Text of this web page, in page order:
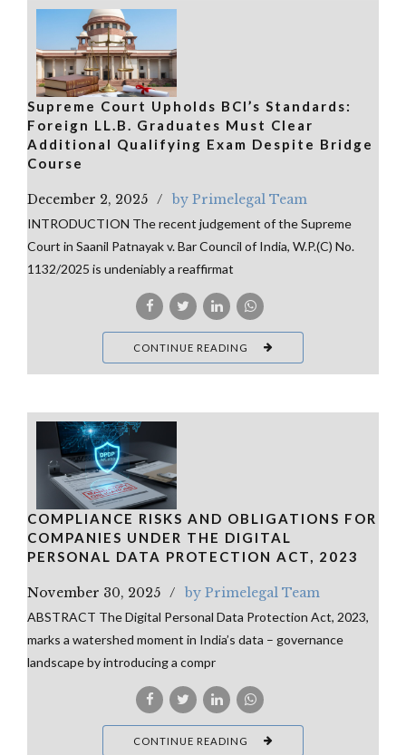
Supreme Court Upholds BCI’s Standards:
Foreign LL.B. Graduates Must Clear
Additional Qualifying Exam Despite Bridge
Course
December 2, 2025 by Primelegal Team
INTRODUCTION The recent judgement of the Supreme
Court in Saanil Patnayak v. Bar Council of India, W.P.(C) No.
1132/2025 is undeniably a reaffirmat
CONTINUE READING
COMPLIANCE RISKS AND OBLIGATIONS FOR
COMPANIES UNDER THE DIGITAL
PERSONAL DATA PROTECTION ACT, 2023
November 30, 2025 by Primelegal Team
ABSTRACT The Digital Personal Data Protection Act, 2023,
marks a watershed moment in India’s data – governance
landscape by introducing a compr
CONTINUE READING